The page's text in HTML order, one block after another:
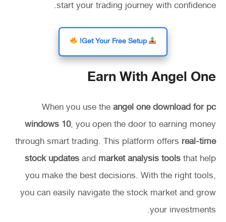
start your trading journey with confidence.
Get Your Free Setup!
Earn With Angel One
When you use the angel one download for pc
windows 10, you open the door to earning money
through smart trading. This platform offers real-time
stock updates and market analysis tools that help
you make the best decisions. With the right tools,
you can easily navigate the stock market and grow
your investments.